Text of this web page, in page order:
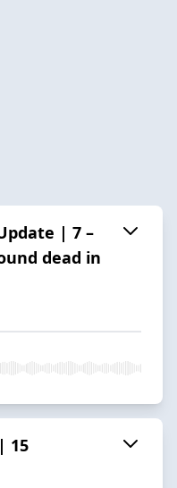
| 7 –
dead in
15